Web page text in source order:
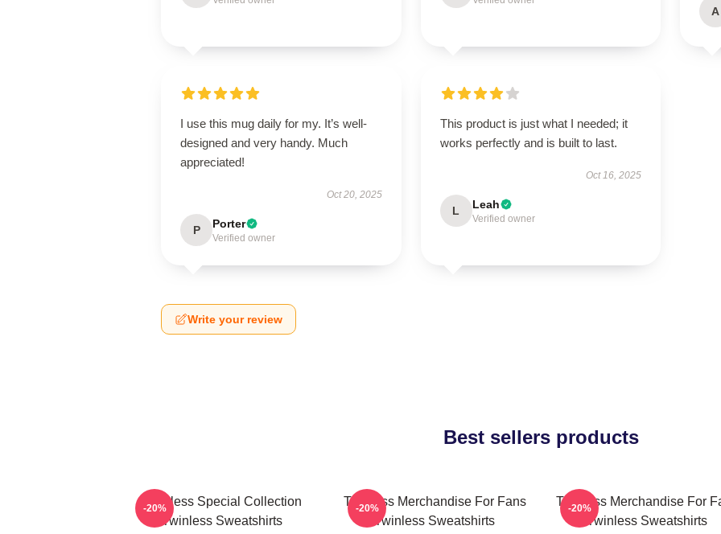
A
I use this mug daily for my. It’s well-
designed and very handy. Much
appreciated!
Oct 20, 2025
P Porter
Verified owner
This product is just what I needed; it
works perfectly and is built to last.
Oct 16, 2025
L Leah
Verified owner
Write your review
Best sellers products
Twinless Special Collection
Twinless Sweatshirts
-20%
Twinless Merchandise For Fans
Twinless Sweatshirts
-20%
Twinless Merchandise For
Twinless Sweatshirts
-20%